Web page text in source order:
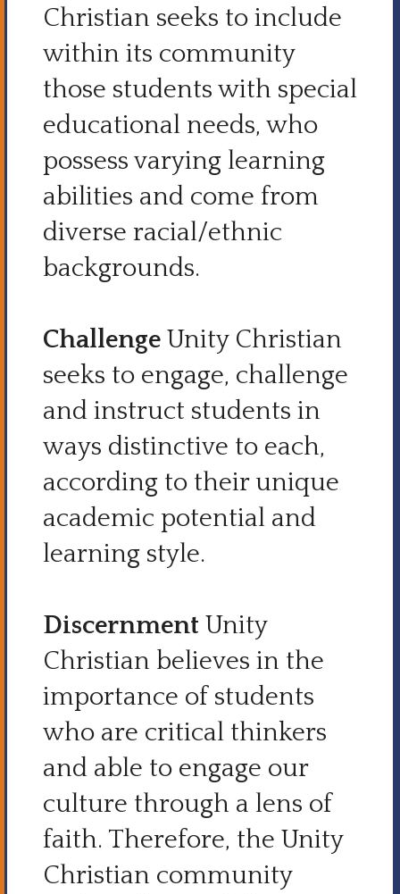
Christian seeks to include
within its community
those students with special
educational needs, who
possess varying learning
abilities and come from
diverse racial/ethnic
backgrounds.
Challenge Unity Christian
seeks to engage, challenge
and instruct students in
ways distinctive to each,
according to their unique
academic potential and
learning style.
Discernment Unity
Christian believes in the
importance of students
who are critical thinkers
and able to engage our
culture through a lens of
faith. Therefore, the Unity
Christian community